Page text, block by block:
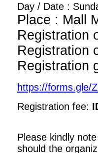
Day / Date :
Place : Mall
Registration
Registration
Registration
https://forms.gle/
Registration fee:
Please kindly
should the